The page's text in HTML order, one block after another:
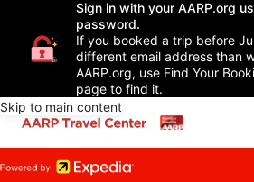
Sign in with your AARP.org
password.
If you booked a trip before
different email address than
AARP.org, use Find Your
page to find it.
Skip to main content